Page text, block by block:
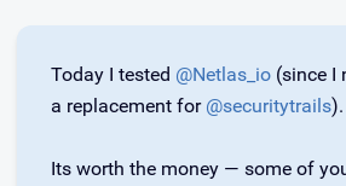
Today I tested @Netlas_io (since I
a replacement for @securitytrails).
Its worth the money — some of